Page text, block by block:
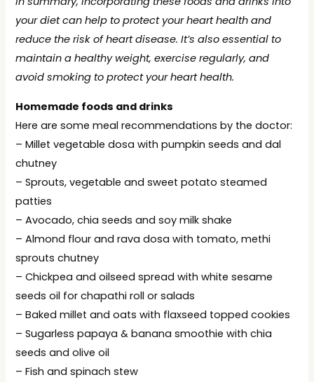
your diet can help to protect your heart health and
reduce the risk of heart disease. It’s also essential to
maintain a healthy weight, exercise regularly, and
avoid smoking to protect your heart health.
Homemade foods and drinks
Here are some meal recommendations by the doctor:
– Millet vegetable dosa with pumpkin seeds and dal
chutney
– Sprouts, vegetable and sweet potato steamed
patties
– Avocado, chia seeds and soy milk shake
– Almond flour and rava dosa with tomato, methi
sprouts chutney
– Chickpea and oilseed spread with white sesame
seeds oil for chapathi roll or salads
– Baked millet and oats with flaxseed topped cookies
– Sugarless papaya & banana smoothie with chia
seeds and olive oil
– Fish and spinach stew